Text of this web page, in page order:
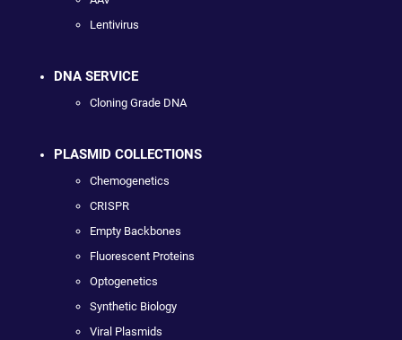
Lentivirus
DNA SERVICE
Cloning Grade DNA
PLASMID COLLECTIONS
Chemogenetics
CRISPR
Empty Backbones
Fluorescent Proteins
Optogenetics
Synthetic Biology
Viral Plasmids